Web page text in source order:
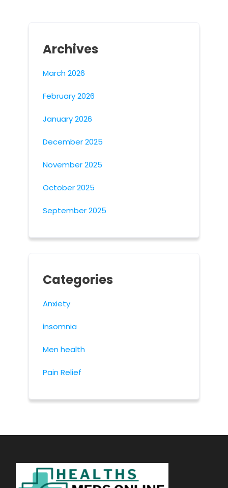
Archives
March 2026
February 2026
January 2026
December 2025
November 2025
October 2025
September 2025
Categories
Anxiety
insomnia
Men health
Pain Relief